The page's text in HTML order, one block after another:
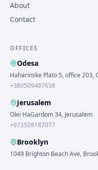
About
Contact
OFFICES
Odesa
Haharinske Plato 5, office 203,
+380509487658
Jerusalem
Olei HaGardom 34, Jerusalem
+972508187077
Brooklyn
1049 Brighton Beach Ave,